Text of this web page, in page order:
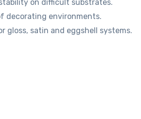
on difficult substrates.
decorating environments.
gloss, satin and eggshell systems.